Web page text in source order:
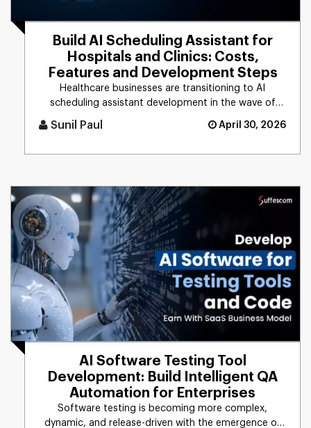
Build AI Scheduling Assistant for
Hospitals and Clinics: Costs,
Features and Development Steps
Healthcare businesses are transitioning to AI
scheduling assistant development in the wave of
rising patient demands and [...]
Sunil Paul April 30, 2026
AI Software Testing Tool
Development: Build Intelligent QA
Automation for Enterprises
Software testing is becoming more complex,
dynamic, and release-driven with the emergence of